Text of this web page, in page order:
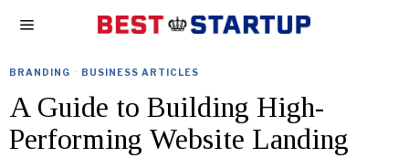
BRANDING · BUSINESS ARTICLES
A Guide to Building High-
Performing Website Landing